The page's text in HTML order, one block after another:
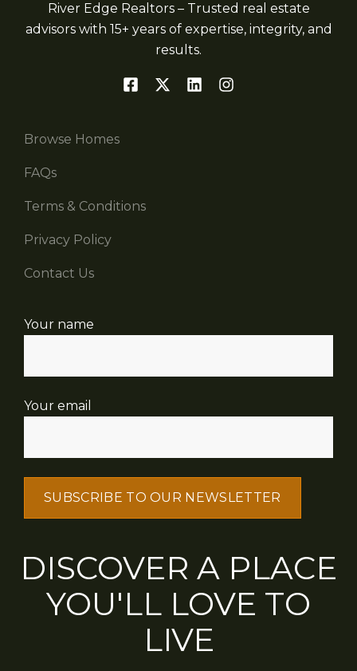
River Edge Realtors – Trusted real estate
advisors with 15+ years of expertise, integrity, and
results.
Browse Homes
FAQs
Terms & Conditions
Privacy Policy
Contact Us
Your name
Your email
DISCOVER A PLACE
YOU'LL LOVE TO
LIVE